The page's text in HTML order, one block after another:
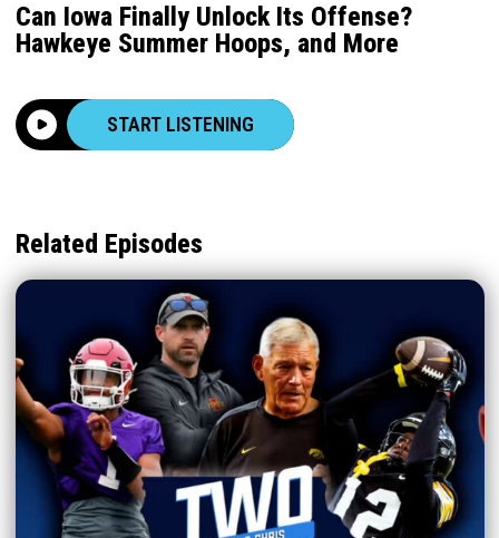
Can Iowa Finally Unlock Its Offense?
Hawkeye Summer Hoops, and More
START LISTENING
Related Episodes